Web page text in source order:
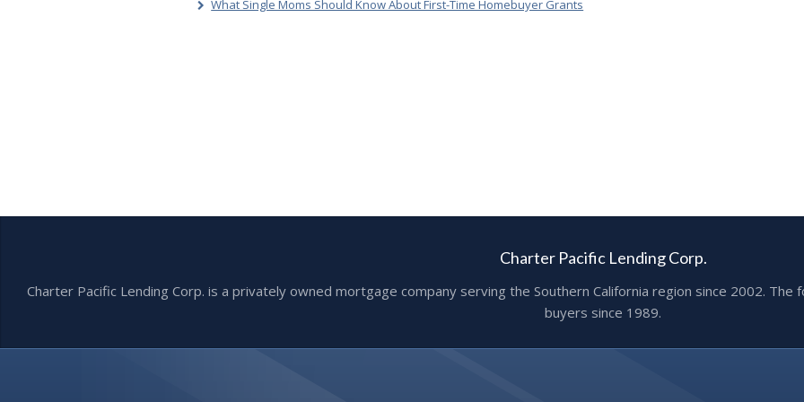
What Single Moms Should Know About First-Time Homebuyer Grants
Charter Pacific Lending Corp.
Charter Pacific Lending Corp. is a privately owned mortgage company serving the Southern California region since 2002.
buyers since 1989.